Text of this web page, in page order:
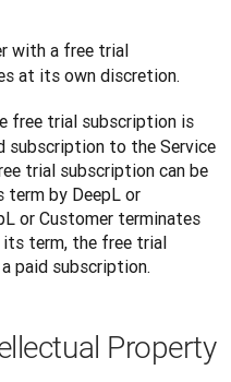
with a free trial
at its own discretion.
free trial subscription is
subscription to the Service
trial subscription can be
by DeepL or
or Customer terminates
term, the free trial
paid subscription.
Property